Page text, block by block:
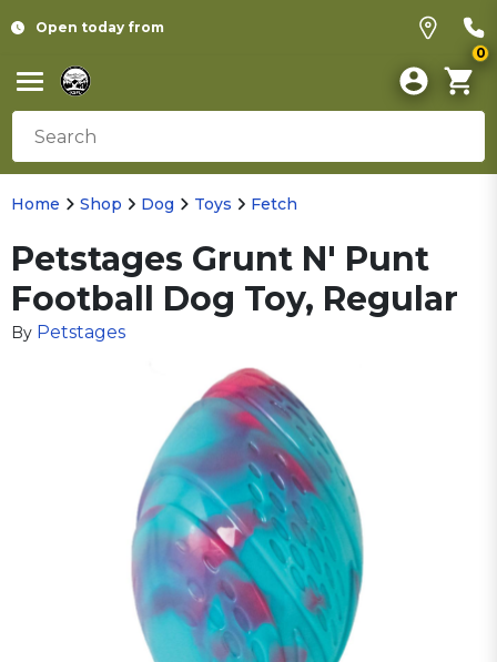
Open today from
0
Home Shop Dog Toys Fetch
Petstages Grunt N' Punt
Football Dog Toy, Regular
By Petstages